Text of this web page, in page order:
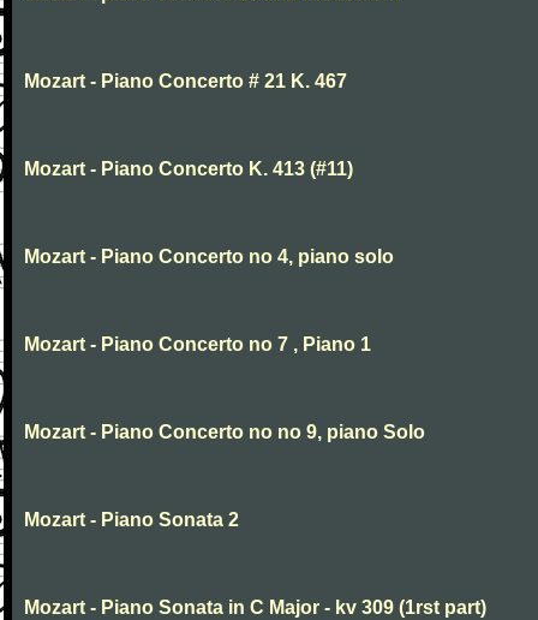
Mozart - Piano Concerto # 21 K. 467
Mozart - Piano Concerto K. 413 (#11)
Mozart - Piano Concerto no 4, piano solo
Mozart - Piano Concerto no 7 , Piano 1
Mozart - Piano Concerto no no 9, piano Solo
Mozart - Piano Sonata 2
Mozart - Piano Sonata in C Major - kv 309 (1rst part)